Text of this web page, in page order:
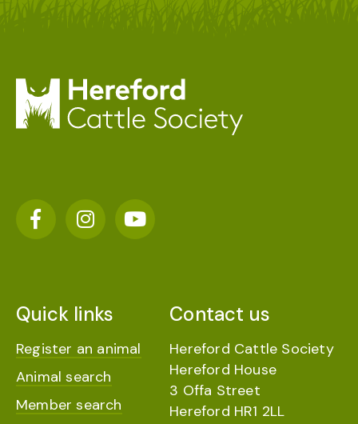
Quick links
Register an animal
Animal search
Member search
Contact us
Hereford Cattle Society
Hereford House
3 Offa Street
Hereford HR1 2LL